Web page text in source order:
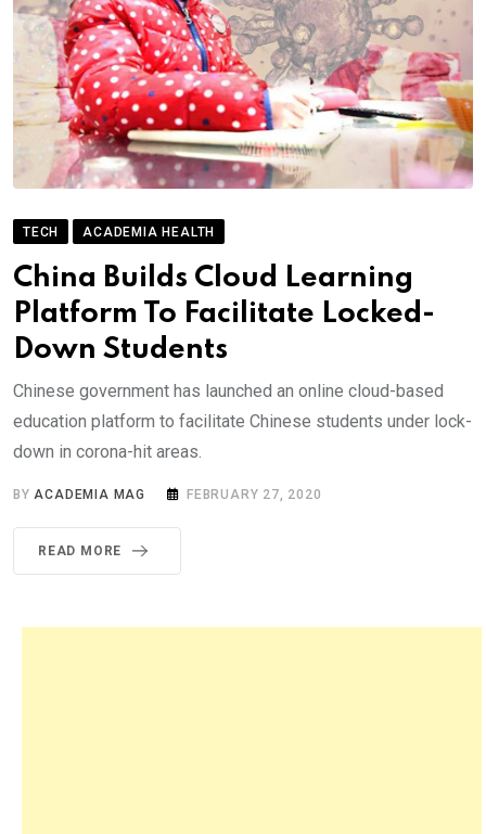
TECH ACADEMIA HEALTH
China Builds Cloud Learning
Platform To Facilitate Locked-
Down Students
Chinese government has launched an online cloud-based
education platform to facilitate Chinese students under lock-
down in corona-hit areas.
BY ACADEMIA MAG FEBRUARY 27, 2020
READ MORE